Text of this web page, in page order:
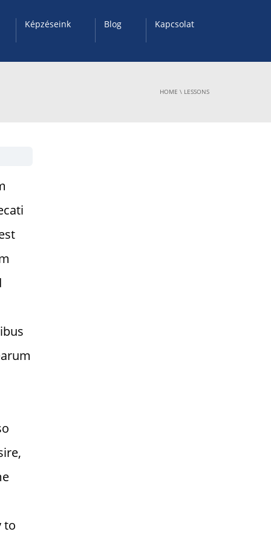
Képzéseink Blog Kapcsolat
HOME \ LESSONS
to